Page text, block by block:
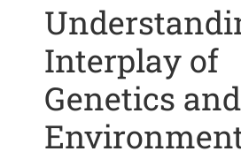
Interplay of
Genetics and